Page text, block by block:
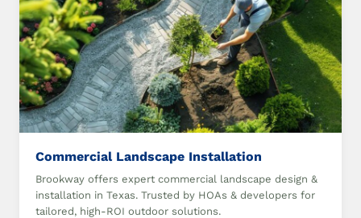
Commercial Landscape Installation
Brookway offers expert commercial landscape design &
installation in Texas. Trusted by HOAs & developers for
tailored, high-ROI outdoor solutions.